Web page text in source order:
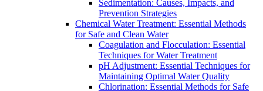
Sedimentation: Causes, Impacts, and
Prevention Strategies
Chemical Water Treatment: Essential Methods
for Safe and Clean Water
Coagulation and Flocculation: Essential
Techniques for Water Treatment
pH Adjustment: Essential Techniques for
Maintaining Optimal Water Quality
Chlorination: Essential Methods for Safe